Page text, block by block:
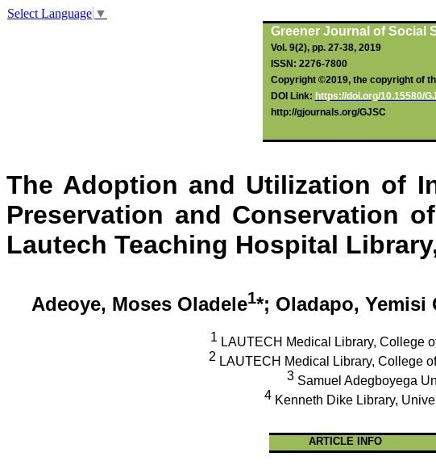
Select Language ▼
Greener Journal of Social
Vol. 9(2), pp. 27-38, 2019
ISSN: 2276-7800
Copyright ©2019, the copyright of
DOI Link: https://doi.org/10.15580/
http://gjournals.org/GJSC
The Adoption and Utilization of
Preservation and Conservation
Lautech Teaching Hospital
Adeoye, Moses Oladele1*; Oladapo, Yemisi
1 LAUTECH Medical Library, College
2 LAUTECH Medical Library, College
3 Samuel Adegboyega
4 Kenneth Dike Library,
ARTICLE INFO